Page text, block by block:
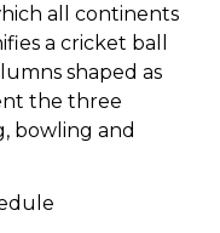
all continents
a cricket ball
shaped as
the three
bowling and